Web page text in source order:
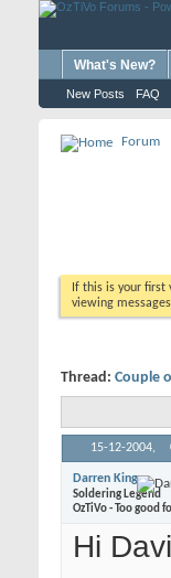
What's New?
New Posts FAQ
Forum
If this is your first
viewing
Thread: Couple
15-12-2004,
Darren King
Soldering Legend
OzTiVo - Too good
Hi